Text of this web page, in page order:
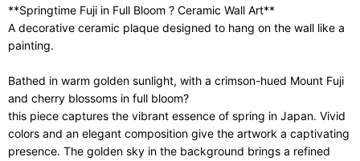
**Springtime Fuji in Full Bloom ? Ceramic Wall Art**
A decorative ceramic plaque designed to hang on the wall like a
painting.
Bathed in warm golden sunlight, with a crimson-hued Mount Fuji
and cherry blossoms in full bloom?
this piece captures the vibrant essence of spring in Japan. Vivid
colors and an elegant composition give the artwork a captivating
presence. The golden sky in the background brings a refined